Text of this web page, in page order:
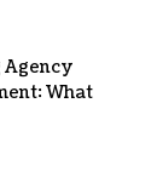
What